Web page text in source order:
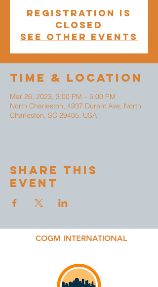
Registration is
closed
See other events
Time & Location
Mar 26, 2023, 3:00 PM – 5:00 PM
North Charleston, 4937 Durant Ave, North
Charleston, SC 29405, USA
Share This
Event
COGM INTERNATIONAL